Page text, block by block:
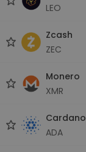
LEO
Zcash
ZEC
Monero
XMR
Cardano
ADA